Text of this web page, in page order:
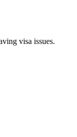
visa issues.